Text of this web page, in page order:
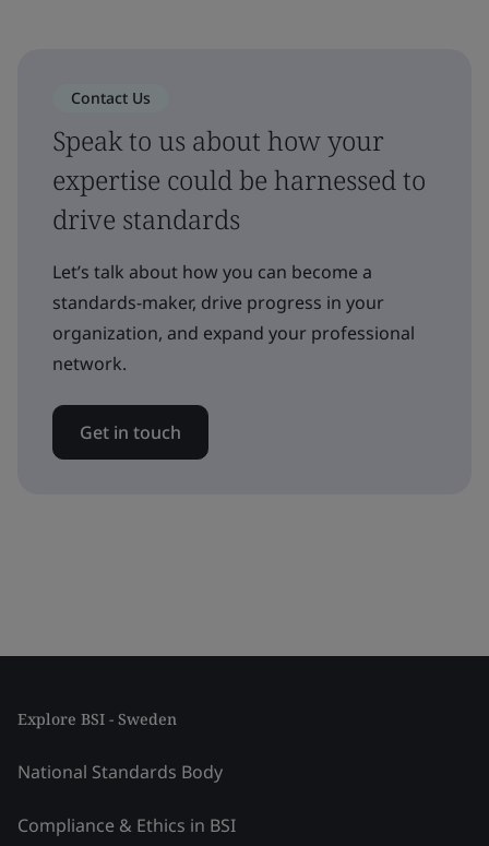
Contact Us
Speak to us about how your
expertise could be harnessed to
drive standards
Let’s talk about how you can become a
standards-maker, drive progress in your
organization, and expand your professional
network.
Get in touch
Explore BSI - Sweden
National Standards Body
Compliance & Ethics in BSI